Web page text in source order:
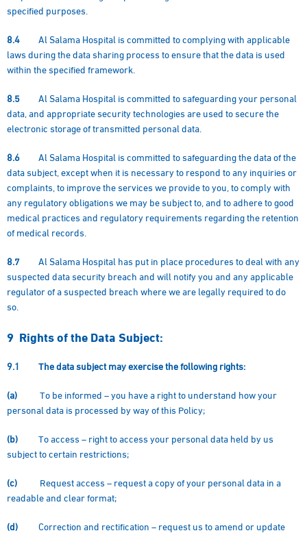
specified purposes.
8.4 Al Salama Hospital is committed to complying with applicable
laws during the data sharing process to ensure that the data is used
within the specified framework.
8.5 Al Salama Hospital is committed to safeguarding your personal
data, and appropriate security technologies are used to secure the
electronic storage of transmitted personal data.
8.6 Al Salama Hospital is committed to safeguarding the data of the
data subject, except when it is necessary to respond to any inquiries or
complaints, to improve the services we provide to you, to comply with
any regulatory obligations we may be subject to, and to adhere to good
medical practices and regulatory requirements regarding the retention
of medical records.
8.7 Al Salama Hospital has put in place procedures to deal with any
suspected data security breach and will notify you and any applicable
regulator of a suspected breach where we are legally required to do
so.
9 Rights of the Data Subject:
9.1 The data subject may exercise the following rights:
(a) To be informed – you have a right to understand how your
personal data is processed by way of this Policy;
(b) To access – right to access your personal data held by us
subject to certain restrictions;
(c) Request access – request a copy of your personal data in a
readable and clear format;
(d) Correction and rectification – request us to amend or update